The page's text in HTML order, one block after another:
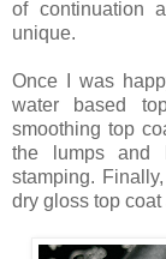
of continuation
unique.
Once I was
water based
smoothing top
the lumps and
stamping.
dry gloss top